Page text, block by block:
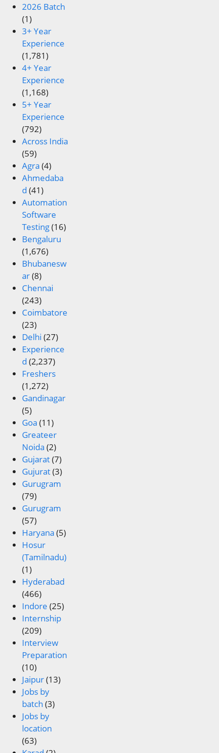
2026 Batch
(1)
3+ Year
Experience
(1,781)
4+ Year
Experience
(1,168)
5+ Year
Experience
(792)
Across India
(59)
Agra (4)
Ahmedaba
d (41)
Automation
Software
Testing(16)
Bengaluru
(1,676)
Bhubanesw
ar(8)
Chennai
(243)
Coimbatore
(23)
Delhi (27)
Experience
d (2,237)
Freshers
(1,272)
Gandinagar
(5)
Goa (11)
Greateer
Noida (2)
Gujarat(7)
Gujurat(3)
Gurugram
(79)
Gurugram
(57)
Haryana (5)
Hosur
(Tamilnadu)
(1)
Hyderabad
(466)
Indore (25)
Internship
(209)
Interview
Preparation
(10)
Jaipur(13)
Jobs by
batch (3)
Jobs by
location
(63)